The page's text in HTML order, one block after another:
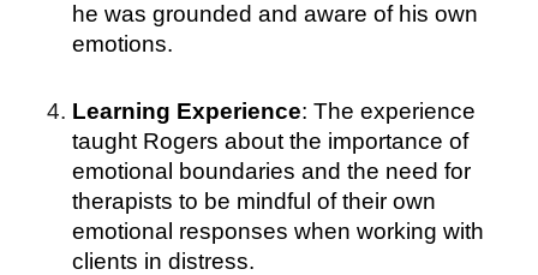
he was grounded and aware of his own
emotions.
Learning Experience: The experience
taught Rogers about the importance of
emotional boundaries and the need for
therapists to be mindful of their own
emotional responses when working with
clients in distress.